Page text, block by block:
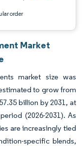
order
Market
market size was
to grow from
billion by 2031, at
(2026-2031). As
are increasingly tied
specific blends,